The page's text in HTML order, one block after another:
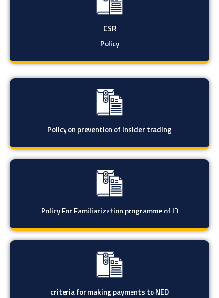
CSR
Policy
Policy on prevention of insider trading
Policy For Familiarization programme of ID
criteria for making payments to NED